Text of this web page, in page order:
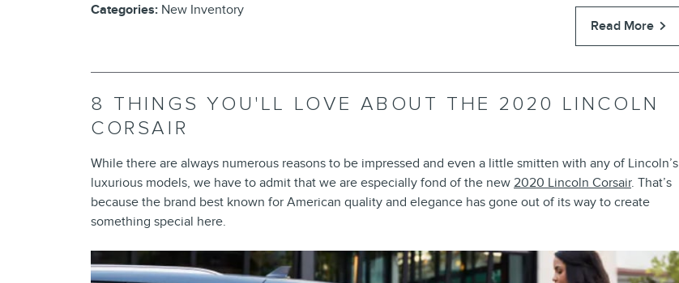
Read More
Categories: New Inventory
8 THINGS YOU'LL LOVE ABOUT THE 2020 LINCOLN
CORSAIR
While there are always numerous reasons to be impressed and even a little smitten with any of Lincoln’s
luxurious models, we have to admit that we are especially fond of the new 2020 Lincoln Corsair. That’s
because the brand best known for American quality and elegance has gone out of its way to create
something special here.